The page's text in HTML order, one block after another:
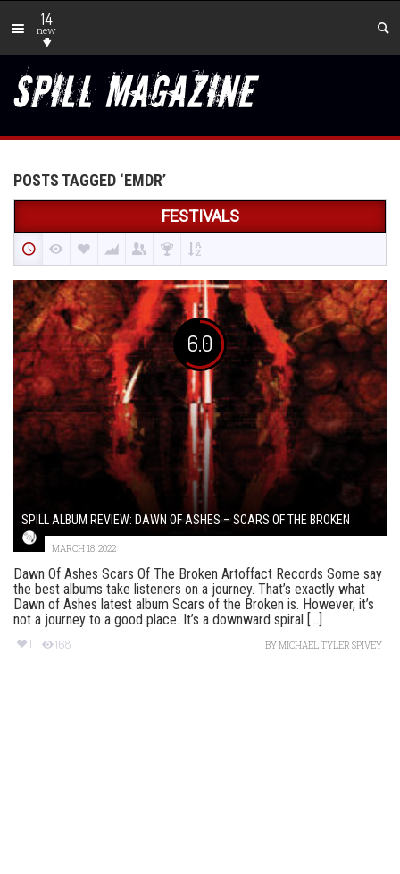
14
new
POSTS TAGGED ‘EMDR’
FESTIVALS
6.0
SPILL ALBUM REVIEW: DAWN OF ASHES – SCARS OF THE BROKEN
MARCH 18, 2022
Dawn Of Ashes Scars Of The Broken Artoffact Records Some say
the best albums take listeners on a journey. That’s exactly what
Dawn of Ashes latest album Scars of the Broken is. However, it’s
not a journey to a good place. It’s a downward spiral [...]
1 168 BYMICHAEL TYLER SPIVEY